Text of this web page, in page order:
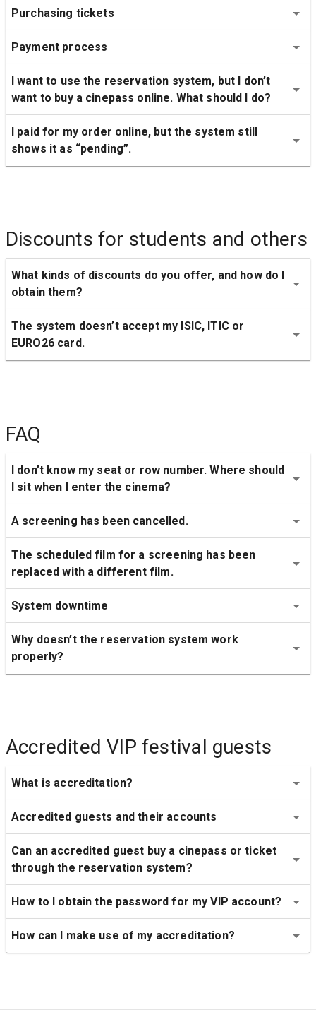
Purchasing tickets
Payment process
I want to use the reservation system, but I don’t
want to buy a cinepass online. What should I do?
I paid for my order online, but the system still
shows it as “pending”.
Discounts for students and others
What kinds of discounts do you offer, and how do I
obtain them?
The system doesn’t accept my ISIC, ITIC or
EURO26 card.
FAQ
I don’t know my seat or row number. Where should
I sit when I enter the cinema?
A screening has been cancelled.
The scheduled film for a screening has been
replaced with a different film.
System downtime
Why doesn’t the reservation system work
properly?
Accredited VIP festival guests
What is accreditation?
Accredited guests and their accounts
Can an accredited guest buy a cinepass or ticket
through the reservation system?
How to I obtain the password for my VIP account?
How can I make use of my accreditation?